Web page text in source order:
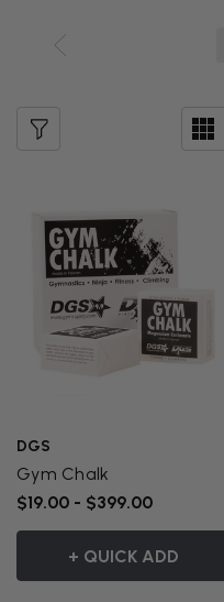
DGS
Gym Chalk
$19.00 - $399.00
+ QUICK ADD